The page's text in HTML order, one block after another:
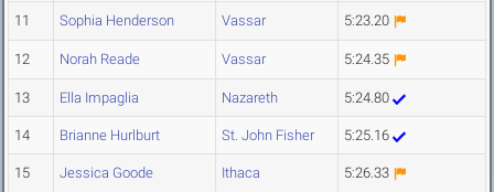
11 Sophia Henderson Vassar 5:23.20
12 Norah Reade Vassar 5:24.35
13 Ella Impaglia Nazareth 5:24.80
14 Brianne Hurlburt St. John Fisher 5:25.16
15 Jessica Goode Ithaca 5:26.33